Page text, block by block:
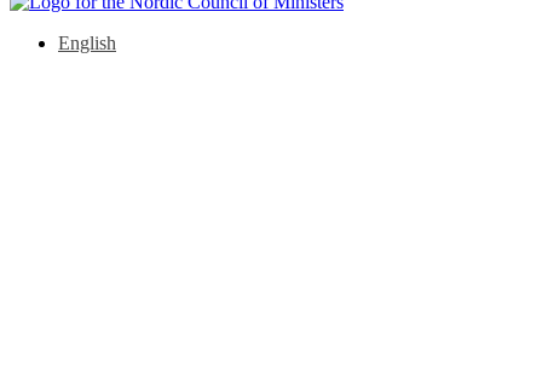
English